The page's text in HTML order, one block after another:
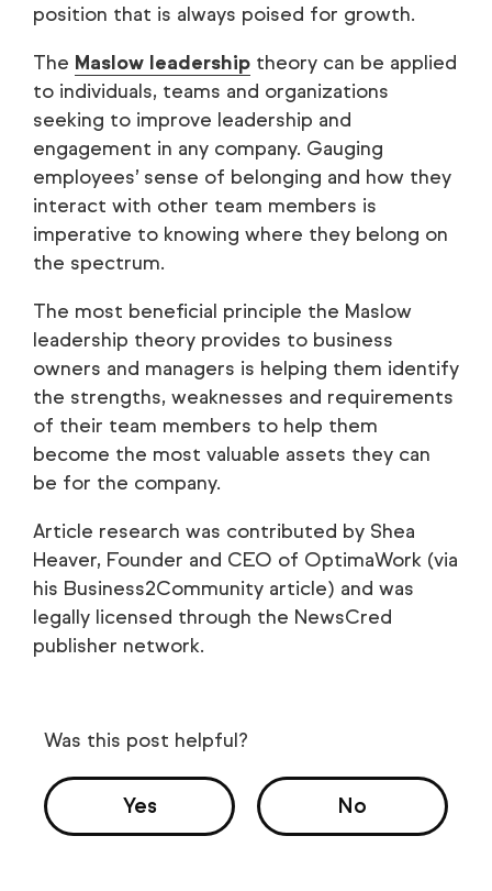
position that is always poised for growth.
The Maslow leadership theory can be applied
to individuals, teams and organizations
seeking to improve leadership and
engagement in any company. Gauging
employees’ sense of belonging and how they
interact with other team members is
imperative to knowing where they belong on
the spectrum.
The most beneficial principle the Maslow
leadership theory provides to business
owners and managers is helping them identify
the strengths, weaknesses and requirements
of their team members to help them
become the most valuable assets they can
be for the company.
Article research was contributed by Shea
Heaver, Founder and CEO of OptimaWork (via
his Business2Community article) and was
legally licensed through the NewsCred
publisher network.
Was this post helpful?
Yes No